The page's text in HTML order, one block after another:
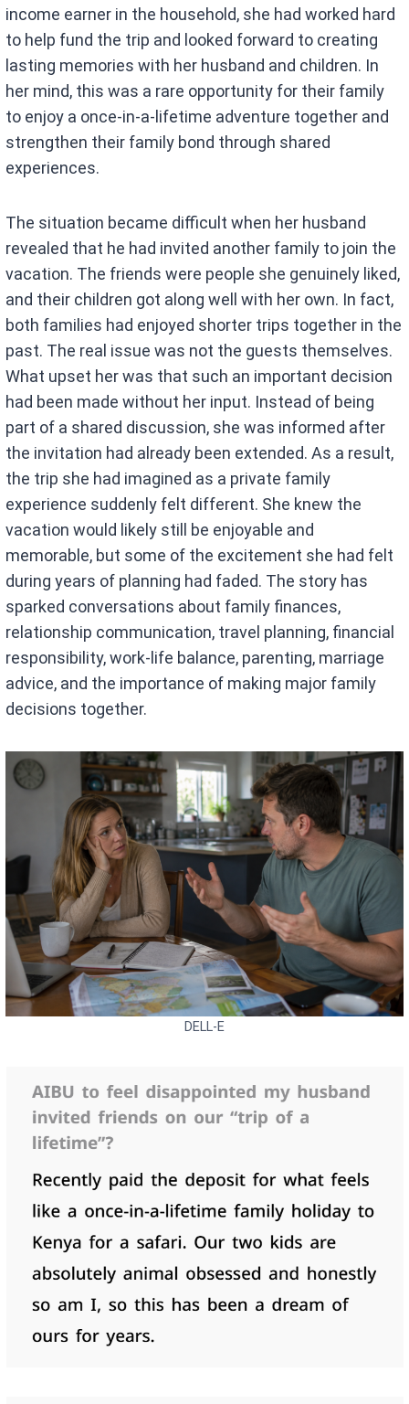
income earner in the household, she had worked hard
to help fund the trip and looked forward to creating
lasting memories with her husband and children. In
her mind, this was a rare opportunity for their family
to enjoy a once-in-a-lifetime adventure together and
strengthen their family bond through shared
experiences.
The situation became difficult when her husband
revealed that he had invited another family to join the
vacation. The friends were people she genuinely liked,
and their children got along well with her own. In fact,
both families had enjoyed shorter trips together in the
past. The real issue was not the guests themselves.
What upset her was that such an important decision
had been made without her input. Instead of being
part of a shared discussion, she was informed after
the invitation had already been extended. As a result,
the trip she had imagined as a private family
experience suddenly felt different. She knew the
vacation would likely still be enjoyable and
memorable, but some of the excitement she had felt
during years of planning had faded. The story has
sparked conversations about family finances,
relationship communication, travel planning, financial
responsibility, work-life balance, parenting, marriage
advice, and the importance of making major family
decisions together.
DELL-E